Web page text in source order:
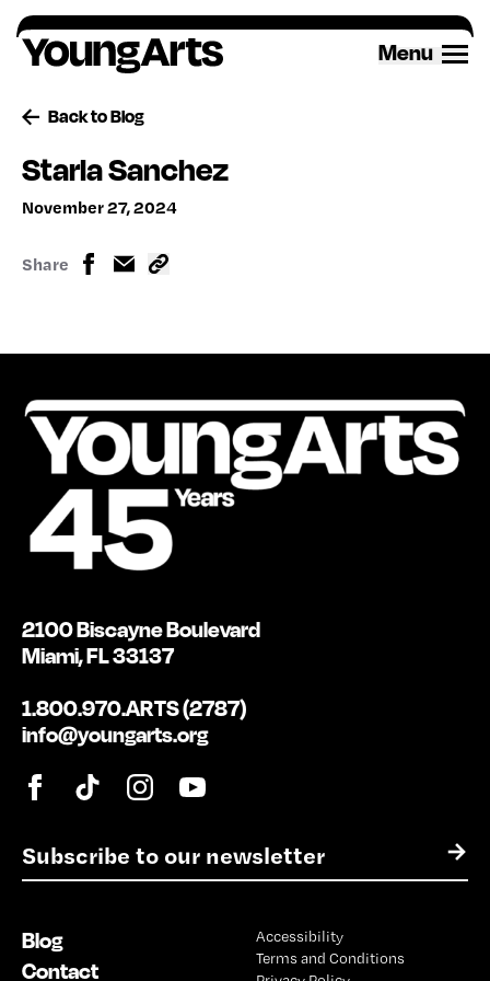
Skip
to
content
Menu
Back to Blog
Starla Sanchez
November 27, 2024
Share
E
m
l
*
→
2100 Biscayne Boulevard
Miami, FL 33137
1.800.970.ARTS (2787)
info@youngarts.org
Blog
Contact
Accessibility
Terms and Conditions